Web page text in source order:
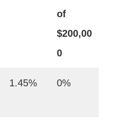
of
$200,00
0
1.45% 0%